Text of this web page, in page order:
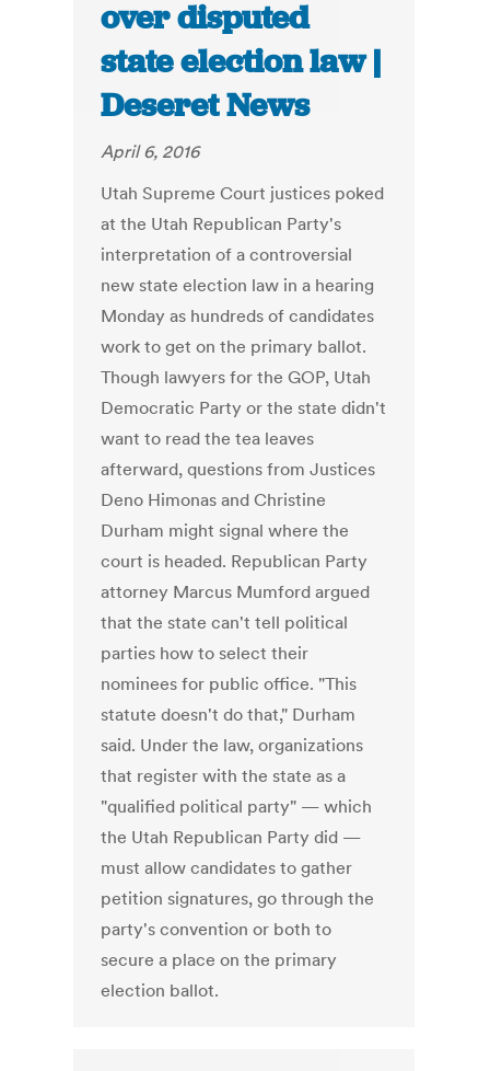
over disputed
state election law |
Deseret News
April 6, 2016
Utah Supreme Court justices poked
at the Utah Republican Party's
interpretation of a controversial
new state election law in a hearing
Monday as hundreds of candidates
work to get on the primary ballot.
Though lawyers for the GOP, Utah
Democratic Party or the state didn't
want to read the tea leaves
afterward, questions from Justices
Deno Himonas and Christine
Durham might signal where the
court is headed. Republican Party
attorney Marcus Mumford argued
that the state can't tell political
parties how to select their
nominees for public office. "This
statute doesn't do that," Durham
said. Under the law, organizations
that register with the state as a
"qualified political party" — which
the Utah Republican Party did —
must allow candidates to gather
petition signatures, go through the
party's convention or both to
secure a place on the primary
election ballot.